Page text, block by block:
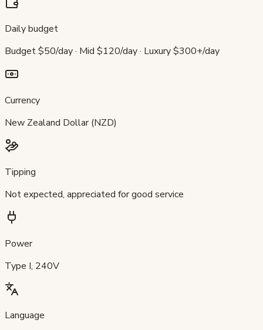
Daily budget
Budget $50/day · Mid $120/day · Luxury $300+/day
Currency
New Zealand Dollar (NZD)
Tipping
Not expected, appreciated for good service
Power
Type I, 240V
Language